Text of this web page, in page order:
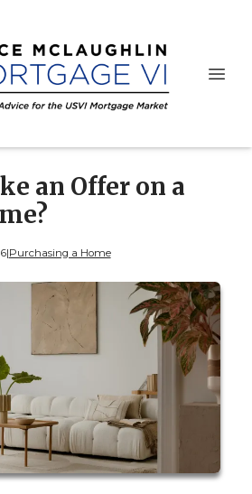
an Offer on a
|Purchasing a Home